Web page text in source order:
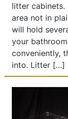
litter
area not in
will hold
your
conveniently,
into. Litter […]